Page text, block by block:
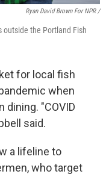
Ryan David Brown For NPR /
outside the Portland Fish
for local fish
when
"COVID
said.
a lifeline to
who target